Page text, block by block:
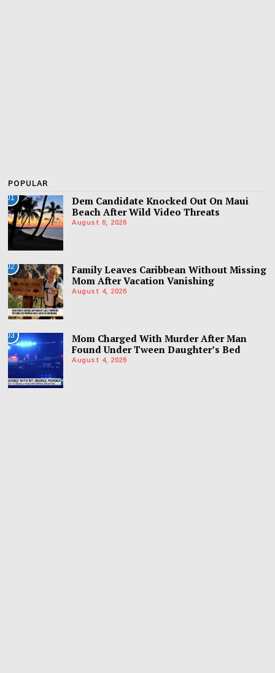
POPULAR
01
Dem Candidate Knocked Out On Maui
Beach After Wild Video Threats
August 6, 2026
02
Family Leaves Caribbean Without Missing
Mom After Vacation Vanishing
August 4, 2026
03
Mom Charged With Murder After Man
Found Under Tween Daughter’s Bed
August 4, 2026